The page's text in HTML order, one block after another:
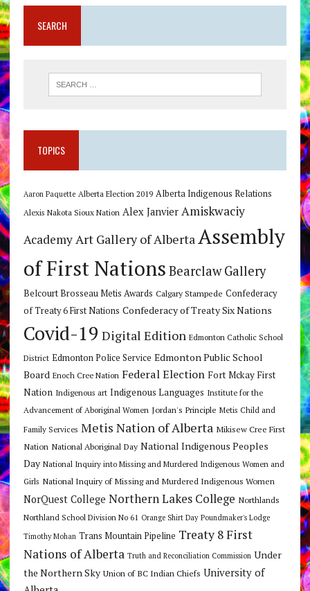
SEARCH
TOPICS
Aaron Paquette Alberta Election 2019 Alberta Indigenous Relations
Alexis Nakota Sioux Nation Alex Janvier Amiskwaciy
AcademyArt Gallery of AlbertaAssembly
of First Nations Bearclaw Gallery
Belcourt Brosseau Metis Awards Calgary Stampede Confederacy
of Treaty 6 First Nations Confederacy of Treaty Six Nations
Covid-19 Digital Edition Edmonton Catholic School
District Edmonton Police Service Edmonton Public School
Board Enoch Cree Nation Federal Election Fort Mckay First
Nation Indigenous art Indigenous Languages Institute for the
Advancement of Aboriginal Women Jordan's Principle Metis Child and
Family Services Metis Nation of Alberta Mikisew Cree First
Nation National Aboriginal Day National Indigenous Peoples
Day National Inquiry into Missing and Murdered Indigenous Women and
Girls National Inquiry of Missing and Murdered Indigenous Women
NorQuest College Northern Lakes College Northlands
Northland School Division No 61 Orange Shirt Day Poundmaker's Lodge
Timothy Mohan Trans Mountain Pipeline Treaty 8 First
Nations of Alberta Truth and Reconciliation Commission Under
the Northern Sky Union of BC Indian Chiefs University of